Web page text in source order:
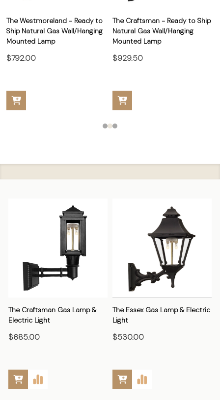
The Westmoreland - Ready to
Ship Natural Gas Wall/Hanging
Mounted Lamp
$792.00
The Craftsman - Ready to Ship
Natural Gas Wall/Hanging
Mounted Lamp
$929.50
The Craftsman Gas Lamp &
Electric Light
$685.00
The Essex Gas Lamp & Electric
Light
$530.00